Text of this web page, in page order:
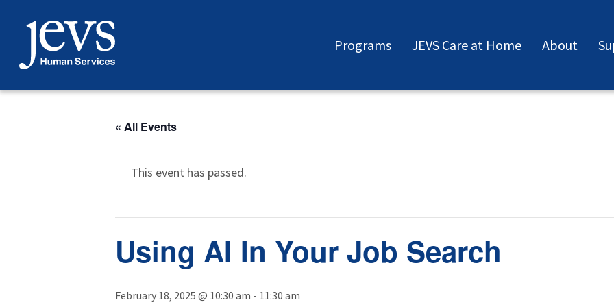
content
Programs JEVS Care at Home About
« All Events
This event has passed.
Using AI In Your Job Search
February 18, 2025 @ 10:30 am - 11:30 am